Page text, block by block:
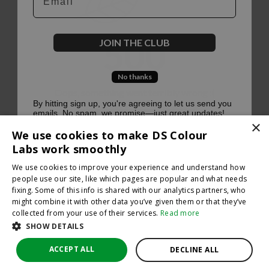
500
×
We use cookies to make DS Colour
Labs work smoothly
We use cookies to improve your experience and understand how
people use our site, like which pages are popular and what needs
fixing. Some of this info is shared with our analytics partners, who
might combine it with other data you’ve given them or that they’ve
collected from your use of their services. Read more
SHOW DETAILS
ACCEPT ALL DECLINE ALL
JOIN THE CLUB
No thanks
By hitting sign up, you're agreeing to let us send you
emails. No spam, we promise—just great updates!